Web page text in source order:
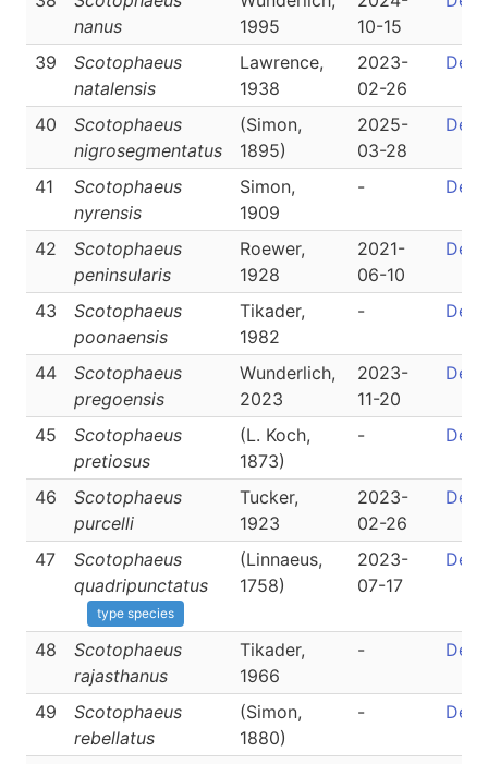
nanus
1995
10-15
39
Scotophaeus
natalensis
Lawrence,
1938
2023-
02-26
40
Scotophaeus
nigrosegmentatus
(Simon,
1895)
2025-
03-28
41
Scotophaeus
nyrensis
Simon,
1909
-
42
Scotophaeus
peninsularis
Roewer,
1928
2021-
06-10
43
Scotophaeus
poonaensis
Tikader,
1982
-
44
Scotophaeus
pregoensis
Wunderlich,
2023
2023-
11-20
45
Scotophaeus
pretiosus
(L. Koch,
1873)
-
46
Scotophaeus
purcelli
Tucker,
1923
2023-
02-26
47
Scotophaeus
quadripunctatus
type species
(Linnaeus,
1758)
2023-
07-17
48
Scotophaeus
rajasthanus
Tikader,
1966
-
49
Scotophaeus
rebellatus
(Simon,
1880)
-